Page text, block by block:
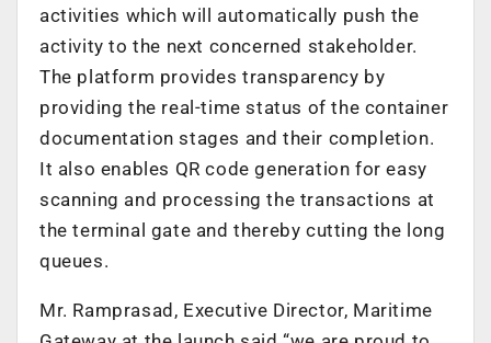
activities which will automatically push the
activity to the next concerned stakeholder.
The platform provides transparency by
providing the real-time status of the container
documentation stages and their completion.
It also enables QR code generation for easy
scanning and processing the transactions at
the terminal gate and thereby cutting the long
queues.
Mr. Ramprasad, Executive Director, Maritime